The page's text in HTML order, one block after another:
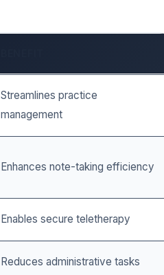
Streamlines practice
management
Enhances note-taking efficiency
Enables secure teletherapy
Reduces administrative tasks